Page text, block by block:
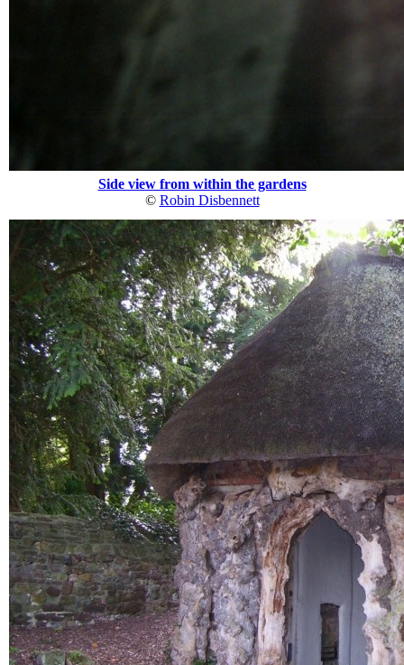
Side view from within the gardens
© Robin Disbennett